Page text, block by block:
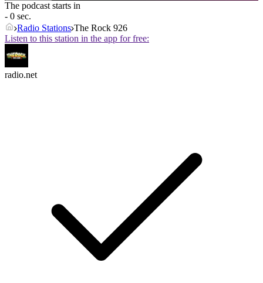
The podcast starts in
- 0 sec.
Radio Stations The Rock 926
Listen to this station in the app for free:
radio.net